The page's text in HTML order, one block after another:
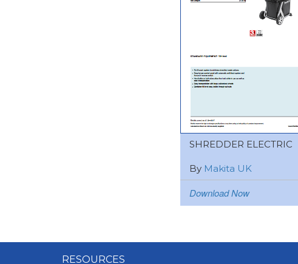
SHREDDER ELECTRIC
By Makita UK
Download Now
RESOURCES